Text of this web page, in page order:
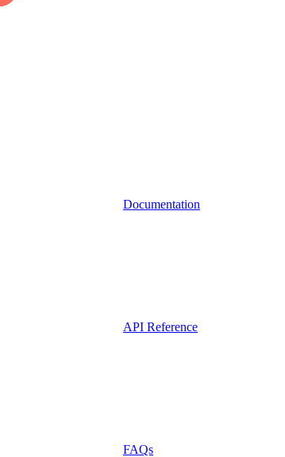
Documentation
API Reference
FAQs